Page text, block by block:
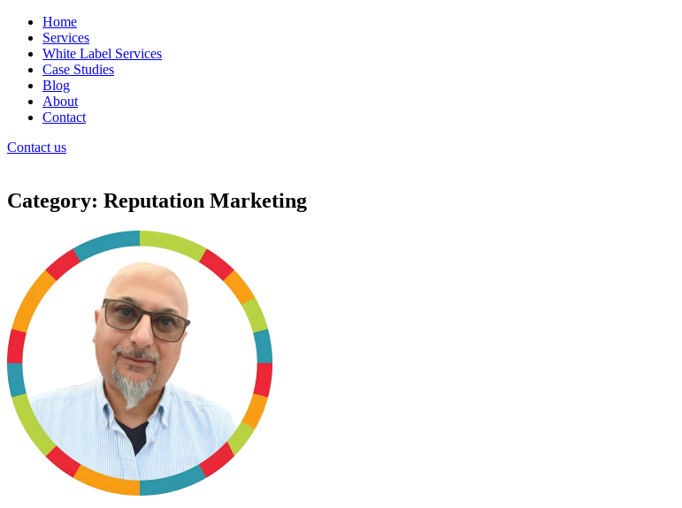
Home
Services
White Label Services
Case Studies
Blog
About
Contact
Contact us
Category: Reputation Marketing